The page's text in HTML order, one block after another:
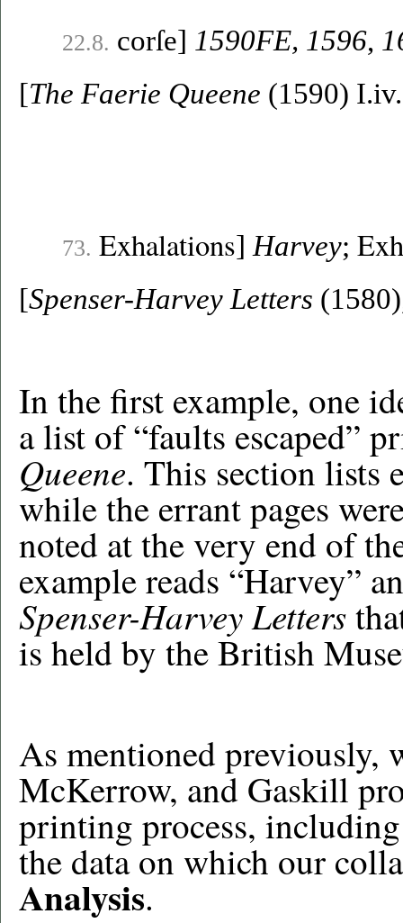
22.8. corſe] 1590FE, 1596,
[The Faerie Queene (1590)
73. Exhalations] Harvey;
[Spenser-Harvey Letters
In the first example, one
a list of “faults escaped”
Queene. This section lists
while the errant pages
noted at the very end of
example reads “Harvey”
Spenser-Harvey Letters
is held by the British
As mentioned previously,
McKerrow, and Gaskill
printing process,
the data on which our
Analysis.